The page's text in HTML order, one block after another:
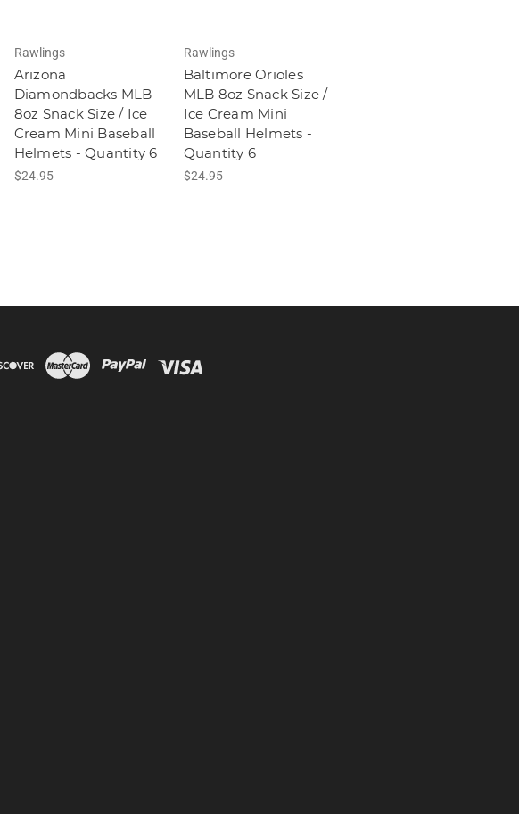
Rawlings
Arizona
Diamondbacks MLB
8oz Snack Size / Ice
Cream Mini Baseball
Helmets - Quantity 6
$24.95
Rawlings
Baltimore Orioles
MLB 8oz Snack Size /
Ice Cream Mini
Baseball Helmets -
Quantity 6
$24.95